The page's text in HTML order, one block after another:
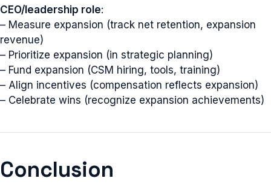
CEO/leadership role:
– Measure expansion (track net retention, expansion
revenue)
– Prioritize expansion (in strategic planning)
– Fund expansion (CSM hiring, tools, training)
– Align incentives (compensation reflects expansion)
– Celebrate wins (recognize expansion achievements)
Conclusion